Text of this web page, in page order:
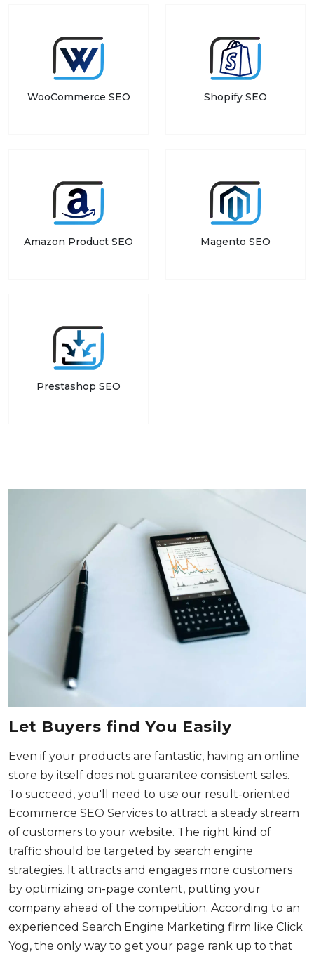
WooCommerce SEO Shopify SEO
Amazon Product SEO Magento SEO
Prestashop SEO
Let Buyers find You Easily
Even if your products are fantastic, having an online
store by itself does not guarantee consistent sales.
To succeed, you'll need to use our result-oriented
Ecommerce SEO Services to attract a steady stream
of customers to your website. The right kind of
traffic should be targeted by search engine
strategies. It attracts and engages more customers
by optimizing on-page content, putting your
company ahead of the competition. According to an
experienced Search Engine Marketing firm like Click
Yog, the only way to get your page rank up to that